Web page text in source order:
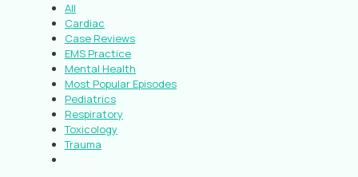
All
Cardiac
Case Reviews
EMS Practice
Mental Health
Most Popular Episodes
Pediatrics
Respiratory
Toxicology
Trauma